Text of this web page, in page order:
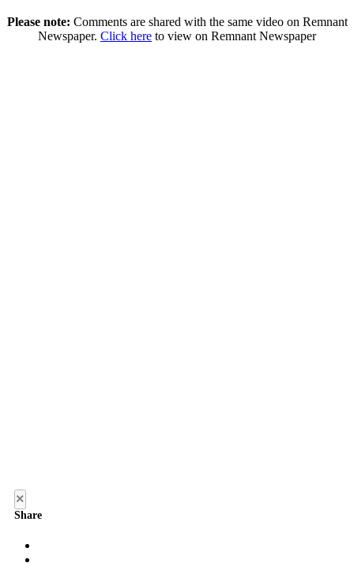
Please note: Comments are shared with the same video on Remnant
Newspaper. Click here to view on Remnant Newspaper
×
Share